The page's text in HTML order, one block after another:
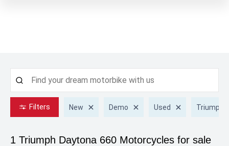
Filters New Demo Used Triumph
1 Triumph Daytona 660 Motorcycles for sale